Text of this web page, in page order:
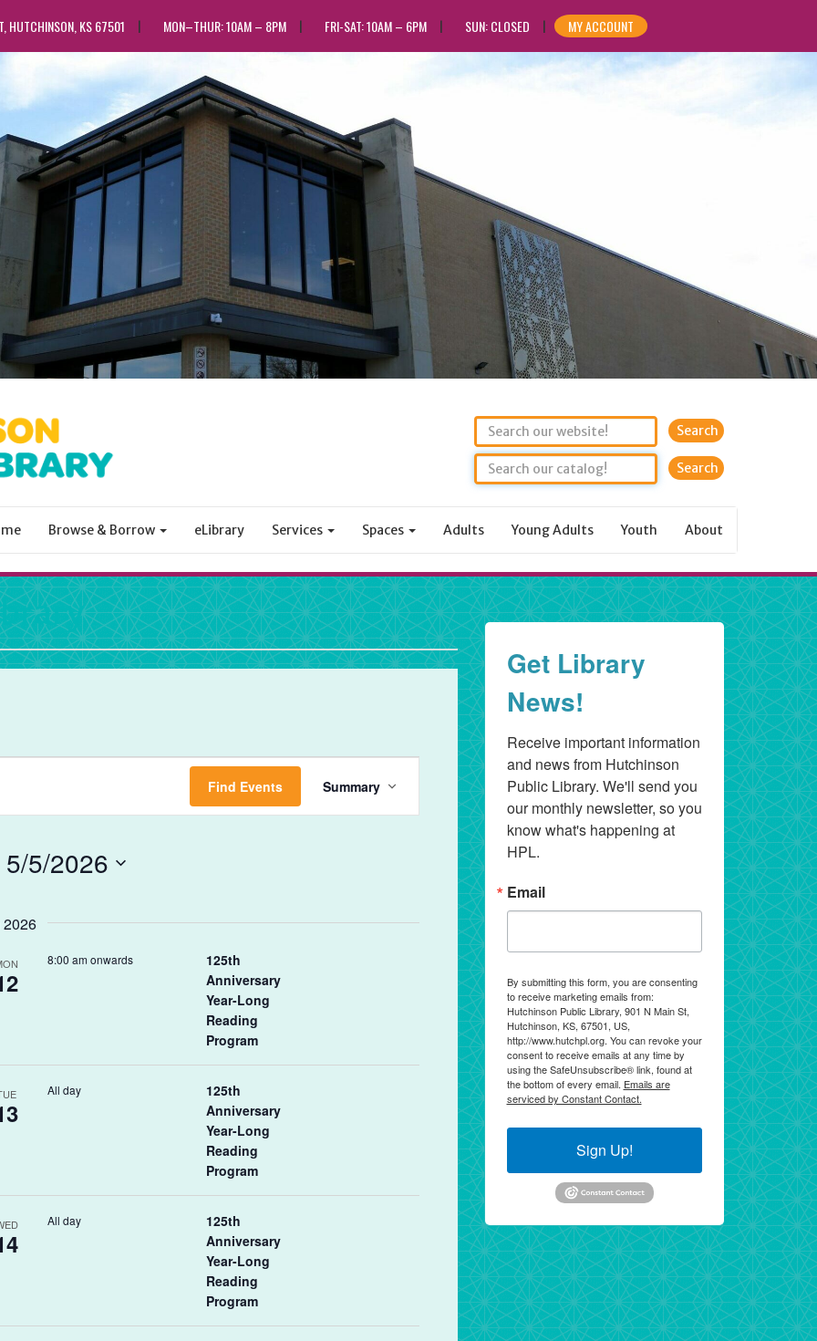
HUTCHINSON, KS 67501 MON–THUR: 10AM – 8PM FRI-SAT: 10AM – 6PM SUN: CLOSED MY ACCOUNT
Search
Browse & Borrow eLibrary Services Spaces Adults Young Adults Youth About
Find Events
Views
Navigation
Summary
5/5/2026
8:00 am onwards
125th
Anniversary
Year-Long
Reading
Program
All day
125th
Anniversary
Year-Long
Reading
Program
All day
125th
Anniversary
Year-Long
Reading
Program
Get Library
News!
Receive important information
and news from Hutchinson
Public Library. We'll send you
our monthly newsletter, so you
know what's happening at
HPL.
Email
By submitting this form, you are consenting
to receive marketing emails from:
Hutchinson Public Library, 901 N Main St,
Hutchinson, KS, 67501, US,
http://www.hutchpl.org. You can revoke your
consent to receive emails at any time by
using the SafeUnsubscribe® link, found at
the bottom of every email. Emails are
serviced by Constant Contact.
Sign Up!